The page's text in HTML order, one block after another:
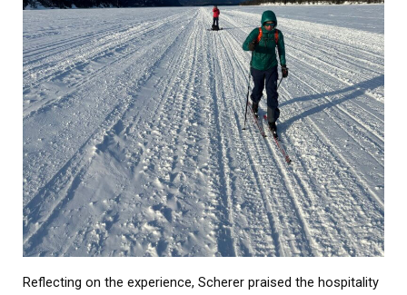
Reflecting on the experience, Scherer praised the hospitality